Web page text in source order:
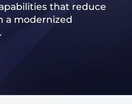
that reduce
a modernized